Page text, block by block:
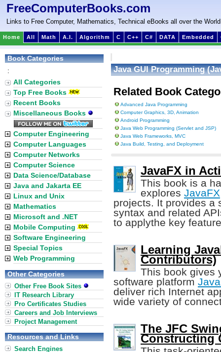
FreeComputerBooks.com
Links to Free Computer, Mathematics, Technical eBooks all over the World
Home All Math A.I. Algorithm C C++ C# DATA Embedded
Java GUI Programming
Related Book
Advanced Java Programming
Computer Graphics, 3D, Animation
Android Programming
Java Web Programming (Servlet and JSP)
Java Web Frameworks, MVC
Java Build, Testing, and Deployment
JavaFX in
This book is a
explores JavaFX
projects. It provides a
syntax and related
to applythe key
Learning
Contributors)
This book gives
software platform
deliver rich Internet
wide variety of
The JFC
Constructing
Book Categories
:
All Categories
Top Free Books
Recent Books
Miscellaneous Books
Computer Engineering
Computer Languages
Computer Networks
Computer Science
Data Science/Database
Java and Jakarta EE
Linux and Unix
Mathematics
Microsoft and .NET
Mobile Computing
Software Engineering
Special Topics
Web Programming
Other Categories
Other Free Book Sites
IT Research Library
Pro Certificates Studies
Careers and Job Interviews
Project Management
Resources and Links
Search Engines